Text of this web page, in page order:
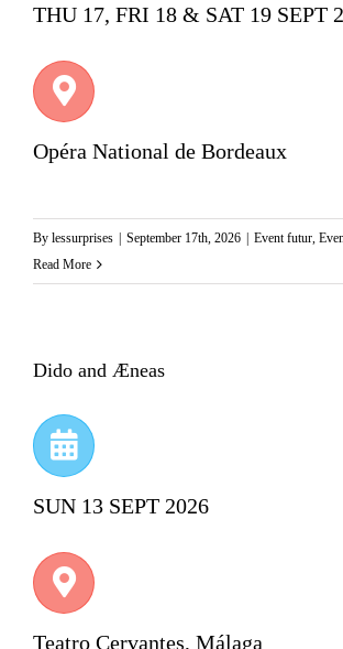
THU 17, FRI 18 & SAT 19 SEPT
Opéra National de Bordeaux
By lessurprises September 17th, 2026 Event futur,
Read More
Dido and Æneas
SUN 13 SEPT 2026
Teatro Cervantes, Málaga